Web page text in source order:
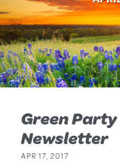
Green
Newsletter
APR 17, 2017